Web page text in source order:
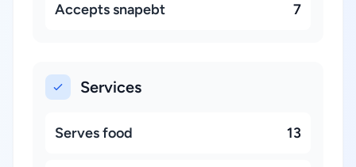
Accepts snapebt 7
Services
Serves food 13